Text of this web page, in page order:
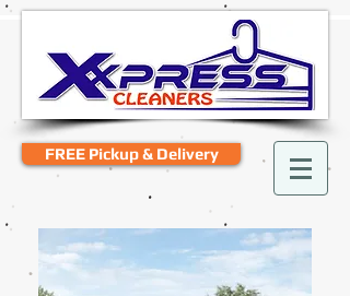
FREE Pickup & Delivery